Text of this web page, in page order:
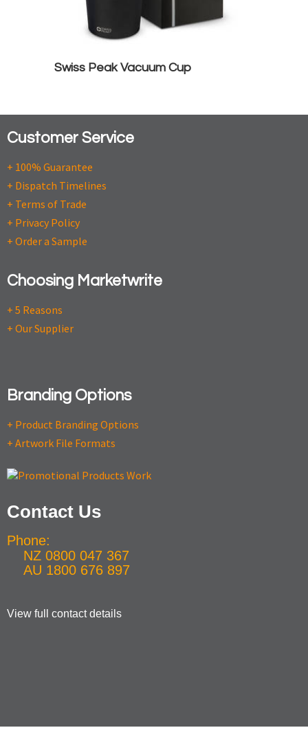
Swiss Peak Vacuum Cup
Customer Service
+ 100% Guarantee
+ Dispatch Timelines
+ Terms of Trade
+ Privacy Policy
+ Order a Sample
Choosing Marketwrite
+ 5 Reasons
+ Our Supplier
Branding Options
+ Product Branding Options
+ Artwork File Formats
Contact Us
Phone:
NZ 0800 047 367
AU 1800 676 897
View full contact details